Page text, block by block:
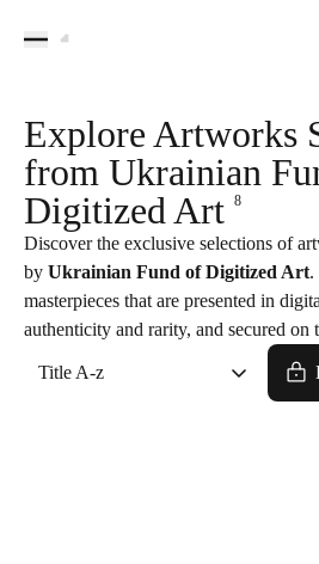
Explore Artworks
from Ukrainian
Digitized Art 8
Discover the exclusive selections of
by Ukrainian Fund of Digitized Art.
masterpieces that are presented in
authenticity and rarity, and secured on
Title A-z